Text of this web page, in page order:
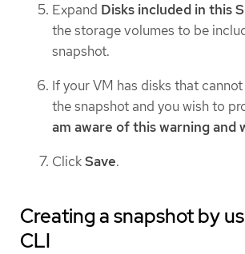
Expand Disks included in this
the storage volumes to be
snapshot.
If your VM has disks that
the snapshot and you wish to
am aware of this warning and
ClickSave.
Creating a snapshot by
CLI